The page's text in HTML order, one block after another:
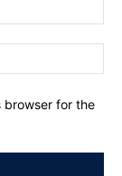
browser for the